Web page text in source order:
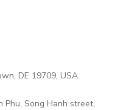
DE 19709, USA.
Phu, Song Hanh street,